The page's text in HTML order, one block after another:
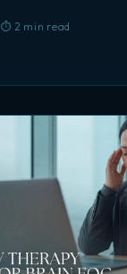
⏱️ 2 min read